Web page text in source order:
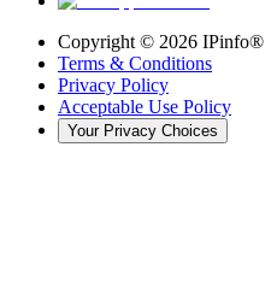
Copyright © 2026 IPinfo®
Terms & Conditions
Privacy Policy
Acceptable Use Policy
Your Privacy Choices